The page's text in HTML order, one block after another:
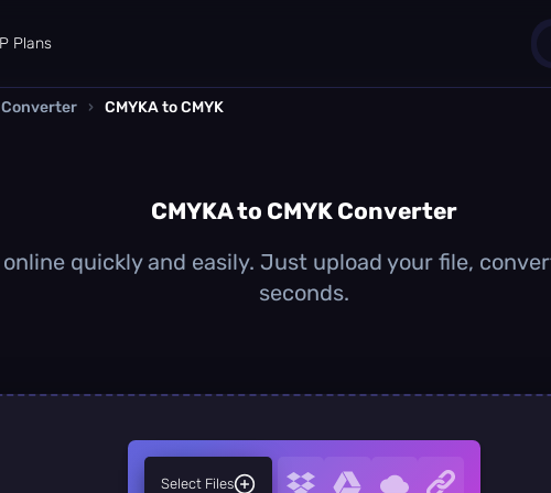
Plans
Converter › CMYKA to CMYK
CMYKA to CMYK Converter
online quickly and easily. Just upload your file,
seconds.
Select Files